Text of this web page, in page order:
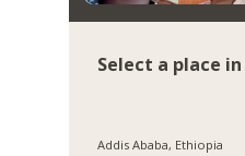
Select a place
Addis Ababa, Ethiopia